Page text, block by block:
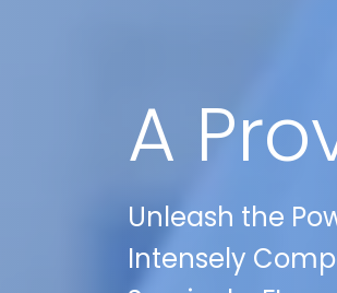
A
Unleash the
Intensely